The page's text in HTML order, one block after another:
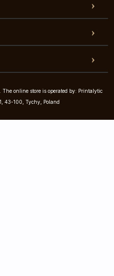
online store is operated by: Printalytic
43-100, Tychy, Poland